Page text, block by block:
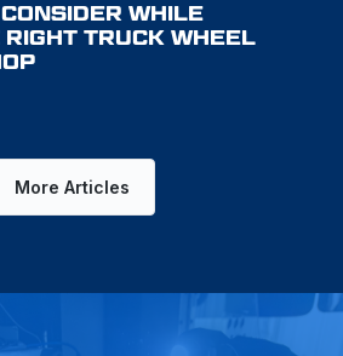
WHILE
RIGHT TRUCK WHEEL
More Articles